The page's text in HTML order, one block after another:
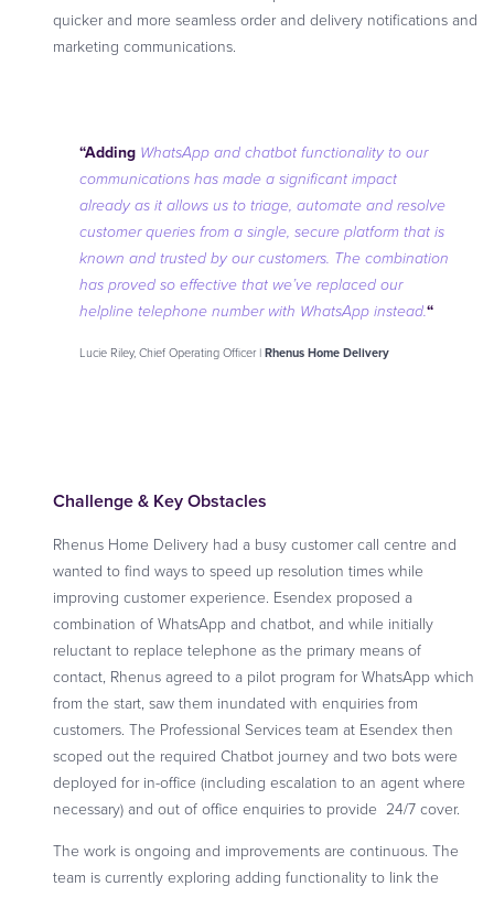
quicker and more seamless order and delivery notifications and
marketing communications.
“Adding WhatsApp and chatbot functionality to our
communications has made a significant impact
already as it allows us to triage, automate and resolve
customer queries from a single, secure platform that is
known and trusted by our customers. The combination
has proved so effective that we’ve replaced our
helpline telephone number with WhatsApp instead.“
Lucie Riley, Chief Operating Officer |Rhenus Home Delivery
Challenge & Key Obstacles
Rhenus Home Delivery had a busy customer call centre and
wanted to find ways to speed up resolution times while
improving customer experience. Esendex proposed a
combination of WhatsApp and chatbot, and while initially
reluctant to replace telephone as the primary means of
contact, Rhenus agreed to a pilot program for WhatsApp which
from the start, saw them inundated with enquiries from
customers. The Professional Services team at Esendex then
scoped out the required Chatbot journey and two bots were
deployed for in-office (including escalation to an agent where
necessary) and out of office enquiries to provide 24/7 cover.
The work is ongoing and improvements are continuous. The
team is currently exploring adding functionality to link the